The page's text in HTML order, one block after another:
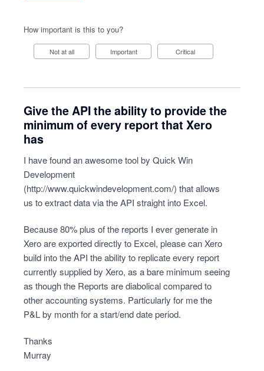
How important is this to you?
Not at all Important Critical
Give the API the ability to provide the
minimum of every report that Xero
has
I have found an awesome tool by Quick Win
Development
(http://www.quickwindevelopment.com/) that allows
us to extract data via the API straight into Excel.
Because 80% plus of the reports I ever generate in
Xero are exported directly to Excel, please can Xero
build into the API the ability to replicate every report
currently supplied by Xero, as a bare minimum seeing
as though the Reports are diabolical compared to
other accounting systems. Particularly for me the
P&L by month for a start/end date period.
Thanks
Murray